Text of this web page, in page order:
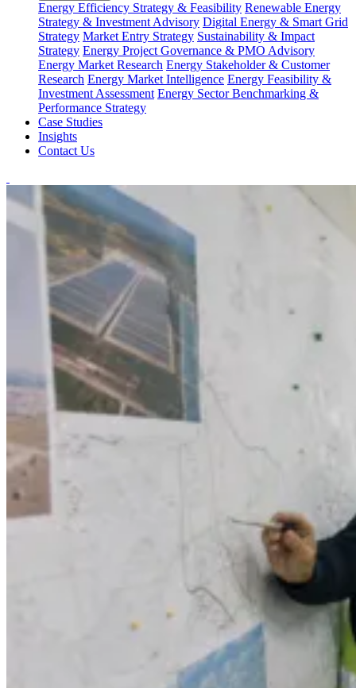
Energy Efficiency Strategy & Feasibility Renewable Energy
Strategy & Investment Advisory Digital Energy & Smart Grid
Strategy Market Entry Strategy Sustainability & Impact
Strategy Energy Project Governance & PMO Advisory
Energy Market Research Energy Stakeholder & Customer
Research Energy Market Intelligence Energy Feasibility &
Investment Assessment Energy Sector Benchmarking &
Performance Strategy
Case Studies
Insights
Contact Us